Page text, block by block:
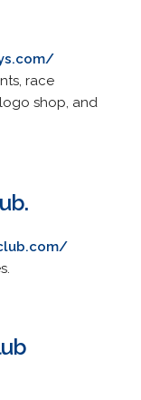
race
shop, and